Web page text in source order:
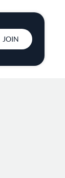
account menu
JOIN